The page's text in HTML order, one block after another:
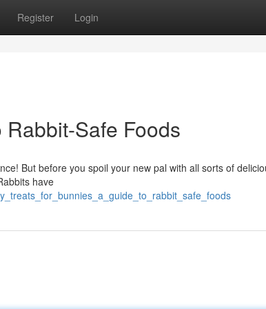
Register Login
Safe Foods
But before you spoil your new pal with all sorts of
have